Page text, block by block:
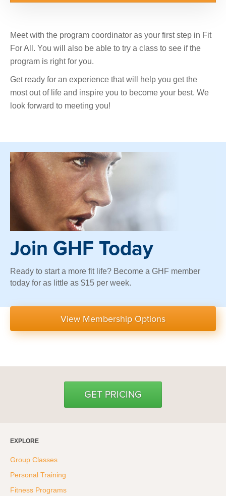
Meet with the program coordinator as your first step in Fit
For All. You will also be able to try a class to see if the
program is right for you.
Get ready for an experience that will help you get the
most out of life and inspire you to become your best. We
look forward to meeting you!
Join GHF Today
Ready to start a more fit life? Become a GHF member
today for as little as $15 per week.
View Membership Options
GET PRICING
EXPLORE
Group Classes
Personal Training
Fitness Programs